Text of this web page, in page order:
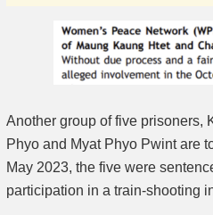
Another group of five prisoners,
Phyo and Myat Phyo Pwint are
May 2023, the five were
participation in a train-shooting